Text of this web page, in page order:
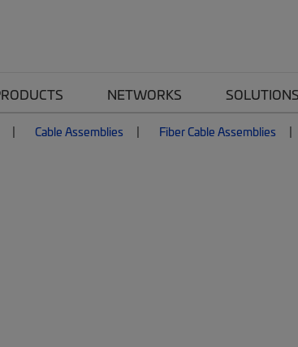
NETWORKS SOLUTIONS
Cable Assemblies Fiber Cable Assemblies